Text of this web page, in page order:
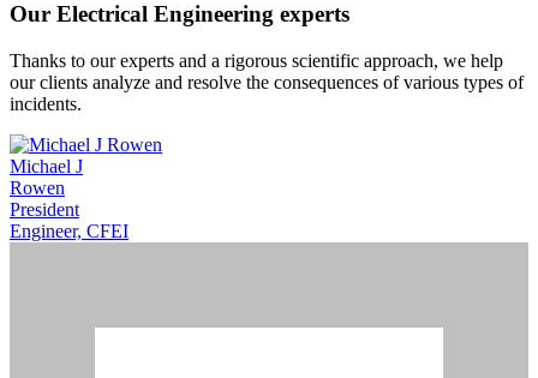
Our Electrical Engineering experts
Thanks to our experts and a rigorous scientific approach, we help
our clients analyze and resolve the consequences of various types of
incidents.
Michael J
Rowen
President
Engineer, CFEI